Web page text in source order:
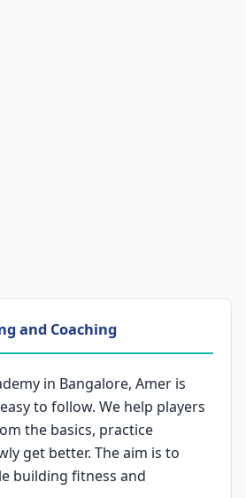
and Coaching
in Bangalore, Amer is
to follow. We help players
the basics, practice
get better. The aim is to
building fitness and